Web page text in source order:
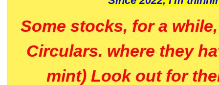
Some stocks, for a
Circulars. where they
mint) Look out for